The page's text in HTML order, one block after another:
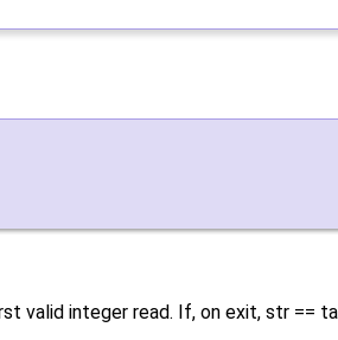
valid integer read. If, on exit, str ==